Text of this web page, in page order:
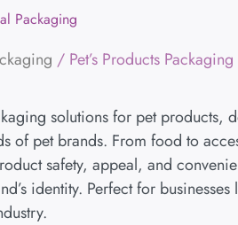
Packaging
/ Pet’s Products Packaging
solutions for pet products,
of pet brands. From food to
safety, appeal, and
identity. Perfect for